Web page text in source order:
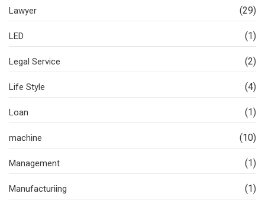
Lawyer (29)
LED (1)
Legal Service (2)
Life Style (4)
Loan (1)
machine (10)
Management (1)
Manufacturiing (1)